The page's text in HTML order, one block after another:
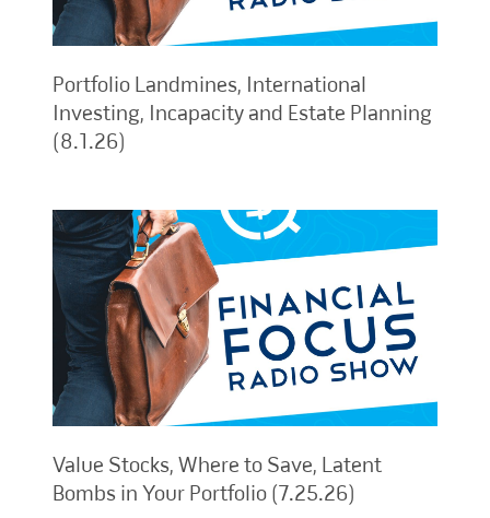
Portfolio Landmines, International
Investing, Incapacity and Estate Planning
(8.1.26)
Value Stocks, Where to Save, Latent
Bombs in Your Portfolio (7.25.26)